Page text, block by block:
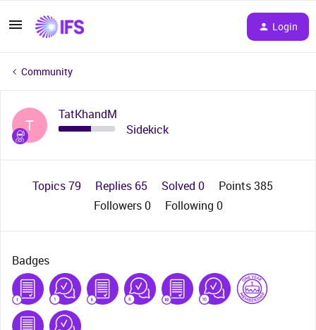
Login
Community
T
TatKhandM
Sidekick
Topics 79 Replies 65 Solved 0
Points 385
Followers0 Following 0
Badges